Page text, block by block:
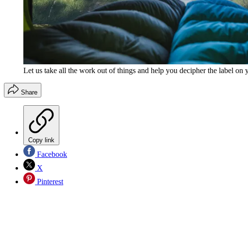
Let us take all the work out of things and help you decipher the label on
Share
Copy link
Facebook
X
Pinterest